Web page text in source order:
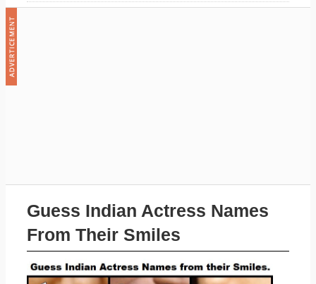
Guess Indian Actress Names
From Their Smiles